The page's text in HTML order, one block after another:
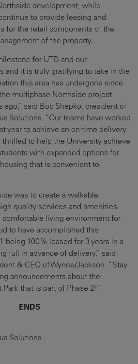
development, while
to provide leasing and
for the retail components of the
of the property.
for UTD and our
and it is truly gratifying to take in the
this area has undergone since
multiphase Northside project
ago,” said Bob Shepko, president of
Solutions. “Our teams have worked
year to achieve an on-time delivery
thrilled to help the University achieve
with expanded options for
that is convenient to
was to create a walkable
quality services and amenities
comfortable living environment for
to have accomplished this
being 100% leased for 3 years in a
full in advance of delivery,” said
& CEO of Wynne/Jackson. “Stay
announcements about the
that is part of Phase 2!”
ENDS
Solutions